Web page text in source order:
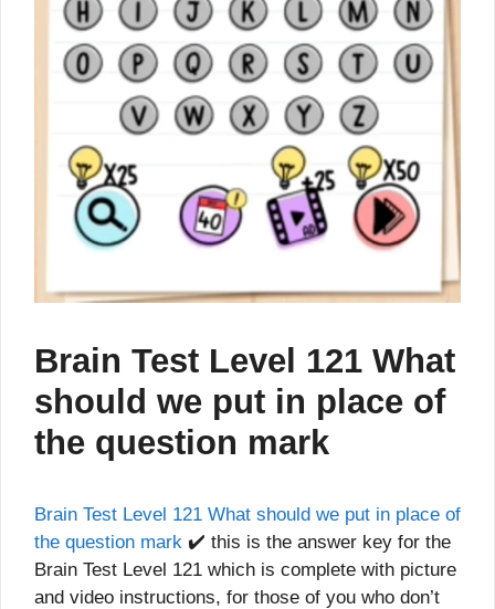
Brain Test Level 121 What
should we put in place of
the question mark
Brain Test Level 121 What should we put in place of
the question mark ✔️ this is the answer key for the
Brain Test Level 121 which is complete with picture
and video instructions, for those of you who don’t